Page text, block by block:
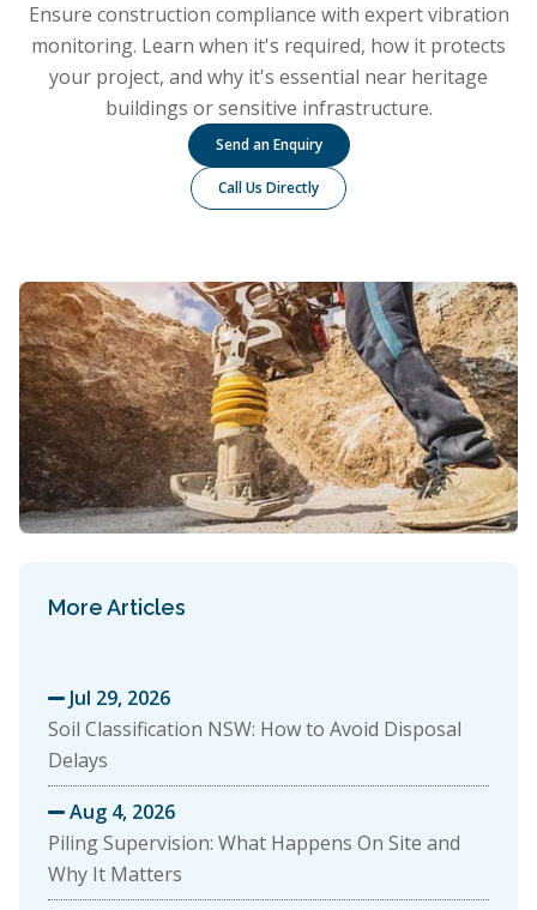
Ensure construction compliance with expert vibration
monitoring. Learn when it's required, how it protects
your project, and why it's essential near heritage
buildings or sensitive infrastructure.
Send an Enquiry
Call Us Directly
More Articles
 Jul 29, 2026
Soil Classification NSW: How to Avoid Disposal
Delays
 Aug 4, 2026
Piling Supervision: What Happens On Site and
Why It Matters